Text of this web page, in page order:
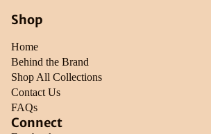
Shop
Home
Behind the Brand
Shop All Collections
Contact Us
FAQs
Connect